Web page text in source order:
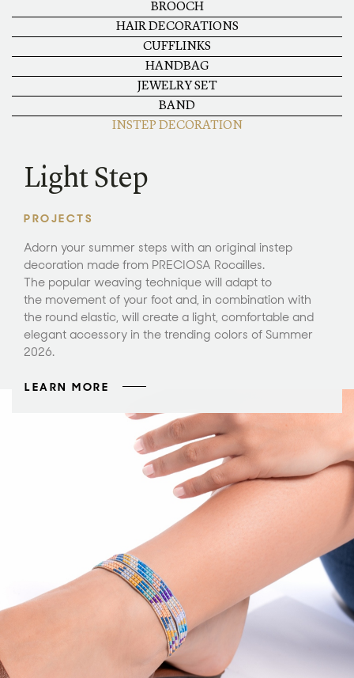
BROOCH
HAIR DECORATIONS
CUFFLINKS
HANDBAG
JEWELRY SET
BAND
INSTEP DECORATION
Light Step
PROJECTS
Adorn your summer steps with an original instep
decoration made from PRECIOSA Rocailles.
The popular weaving technique will adapt to
the movement of your foot and, in combination with
the round elastic, will create a light, comfortable and
elegant accessory in the trending colors of Summer
2026.
LEARN MORE